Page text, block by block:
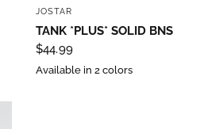
JOSTAR
TANK *PLUS* SOLID BNS
$44.99
Available in 2 colors
Email